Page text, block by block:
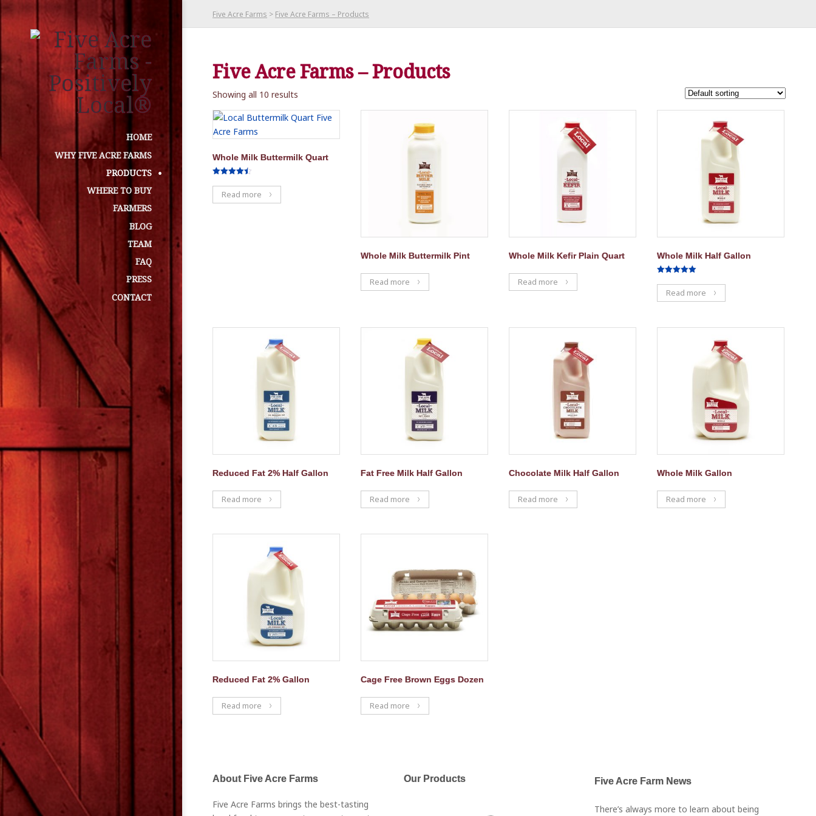
HOME
WHY FIVE ACRE FARMS
PRODUCTS
WHERE TO BUY
FARMERS
BLOG
TEAM
FAQ
PRESS
CONTACT
Five Acre Farms > Five Acre Farms – Products
Five Acre Farms – Products
Showing all 10 results
Whole Milk Buttermilk Quart
4.50
out of 5
Read more
Whole Milk Buttermilk Pint
Read more
Whole Milk Kefir Plain Quart
Read more
Whole Milk Half Gallon
5.00
out of 5
Read more
Reduced Fat 2% Half Gallon
Read more
Fat Free Milk Half Gallon
Read more
Chocolate Milk Half Gallon
Read more
Whole Milk Gallon
Read more
Reduced Fat 2% Gallon
Read more
Cage Free Brown Eggs Dozen
Read more
About Five Acre Farms
Five Acre Farms brings the best-tasting
Our Products Five Acre Farm News
There’s always more to learn about being